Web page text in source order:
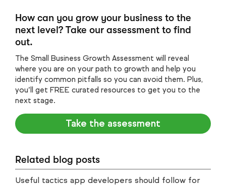
How can you grow your business to the
next level? Take our assessment to find
out.
The Small Business Growth Assessment will reveal
where you are on your path to growth and help you
identify common pitfalls so you can avoid them. Plus,
you’ll get FREE curated resources to get you to the
next stage.
Take the assessment
Related blog posts
Useful tactics app developers should follow for